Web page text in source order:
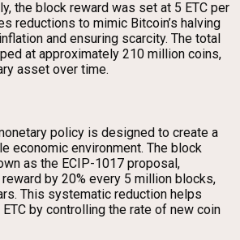
the block reward was set at 5 ETC per
reductions to mimic Bitcoin’s halving
and ensuring scarcity. The total
at approximately 210 million coins,
asset over time.
policy is designed to create a
economic environment. The block
as the ECIP-1017 proposal,
by 20% every 5 million blocks,
This systematic reduction helps
by controlling the rate of new coin